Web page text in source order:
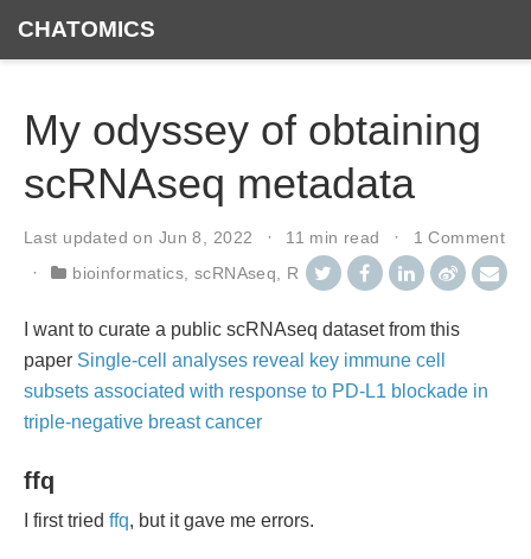
CHATOMICS
My odyssey of obtaining
scRNAseq metadata
Last updated on Jun 8, 2022 11 min read
1 Comment
bioinformatics scRNAseq R
I want to curate a public scRNAseq dataset from this
paper Single-cell analyses reveal key immune cell
subsets associated with response to PD-L1 blockade in
triple-negative breast cancer
ffq
I first tried ffq, but it gave me errors.